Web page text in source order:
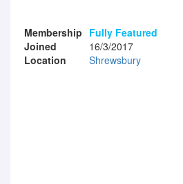
Membership Fully Featured
Joined
16/3/2017
Location
Shrewsbury